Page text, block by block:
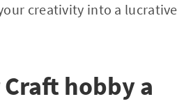
creativity into a lucrative
hobby a